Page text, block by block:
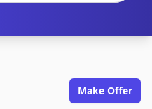
Make Offer